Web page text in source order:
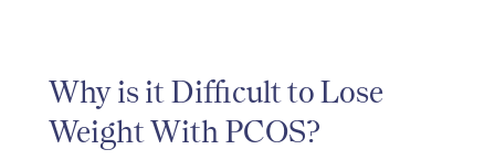
Why is it Difficult to Lose
Weight With PCOS?​